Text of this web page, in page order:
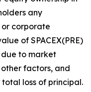
any
or corporate
of SPACEX(PRE)
to market
factors, and
loss of principal.